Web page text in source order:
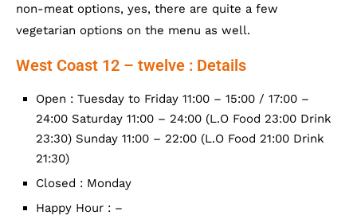
non-meat options, yes, there are quite a few
vegetarian options on the menu as well.
West Coast 12 – twelve : Details
Open : Tuesday to Friday 11:00 – 15:00 / 17:00 –
24:00 Saturday 11:00 – 24:00 (L.O Food 23:00 Drink
23:30) Sunday 11:00 – 22:00 (L.O Food 21:00 Drink
21:30)
Closed : Monday
Happy Hour : –